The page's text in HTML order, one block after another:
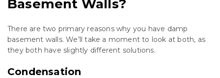
Basement Walls?
There are two primary reasons why you have damp
basement walls. We’ll take a moment to look at both, as
they both have slightly different solutions.
Condensation